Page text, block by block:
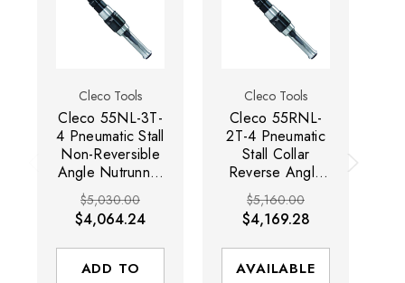
Cleco Tools
Cleco 55NL-3T-
4 Pneumatic Stall
Non-Reversible
Angle Nutrunner
| 55 Series |
Lever Start |
290 RPM | 110
(ft-lbs) Max
Torque
$5,030.00
$4,064.24
ADD TO
Cleco Tools
Cleco 55RNL-
2T-4 Pneumatic
Stall Collar
Reverse Angle
Nutrunner | 55
Series | Lever
Start | 145 RPM
| 130 (ft-lbs)
Max Torque
$5,160.00
$4,169.28
AVAILABLE